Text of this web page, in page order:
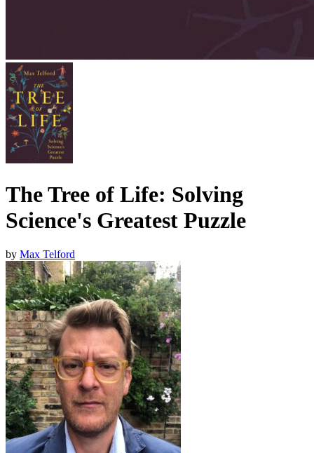
The Tree of Life: Solving
Science's Greatest Puzzle
by Max Telford